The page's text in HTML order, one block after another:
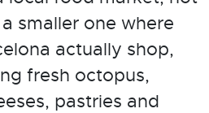
smaller one where
actually shop,
fresh octopus,
pastries and